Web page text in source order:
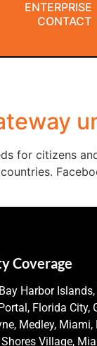
ENTERPRISE
CONTACT
for citizens
Coverage
Harbor
Florida City,
Medley,
Village,